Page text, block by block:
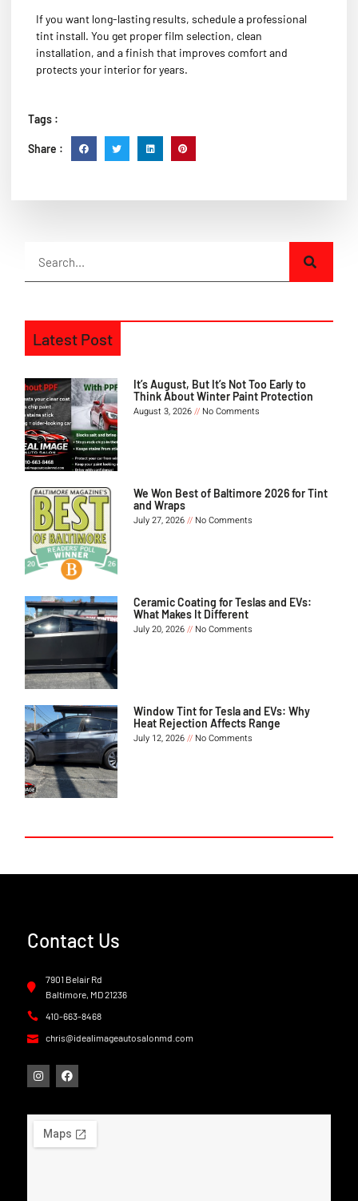
If you want long-lasting results, schedule a professional
tint install. You get proper film selection, clean
installation, and a finish that improves comfort and
protects your interior for years.
Tags :
Share :
Latest Post
It’s August, But It’s Not Too Early to
Think About Winter Paint Protection
August 3, 2026 No Comments
We Won Best of Baltimore 2026 for Tint
and Wraps
July 27, 2026 No Comments
Ceramic Coating for Teslas and EVs:
What Makes It Different
July 20, 2026 No Comments
Window Tint for Tesla and EVs: Why
Heat Rejection Affects Range
July 12, 2026 No Comments
Contact Us
7901 Belair Rd
Baltimore, MD 21236
410-663-8468
chris@idealimageautosalonmd.com